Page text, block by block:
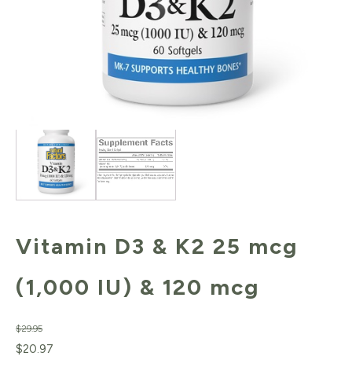
Vitamin D3 & K2 25 mcg
(1,000 IU) & 120 mcg
$29.95
Original
$20.97